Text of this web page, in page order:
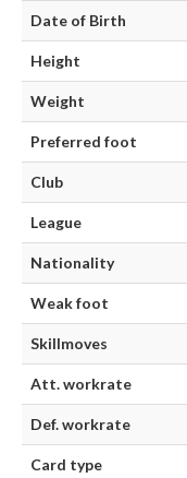
Date of Birth
Height
Weight
Preferred foot
Club
League
Nationality
Weak foot
Skillmoves
Att. workrate
Def. workrate
Card type